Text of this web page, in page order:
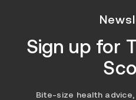
Sign up for
Bite-size health